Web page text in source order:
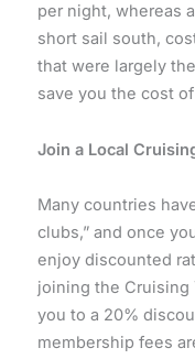
per night, whereas
short sail south,
that were largely
save you the cost
Join a Local
Many countries
clubs,” and once
enjoy discounted
joining the Cruising
you to a 20%
membership fees